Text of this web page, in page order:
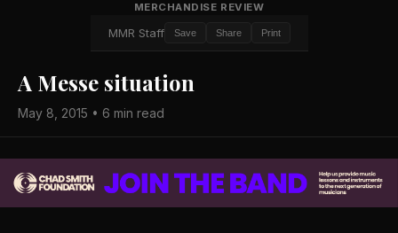
MERCHANDISE REVIEW
MMR Staff Save Share Print
A Messe situation
May 8, 2015 • 6 min read